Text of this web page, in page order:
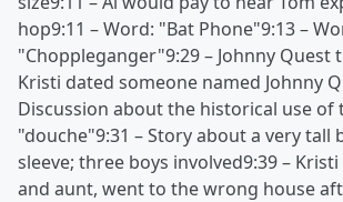
hop9:11 – Word: "Bat Phone"9:13 –
"Choppleganger"9:29 – Johnny Quest
Kristi dated someone named Johnny
Discussion about the historical use of
"douche"9:31 – Story about a very tall
sleeve; three boys involved9:39 –
and aunt, went to the wrong house